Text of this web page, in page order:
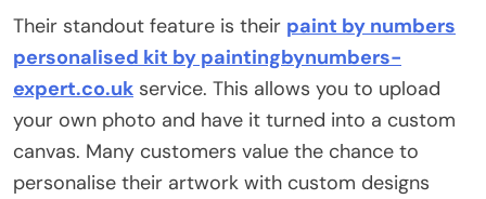
Their standout feature is their paint by numbers
personalised kit by paintingbynumbers-
expert.co.uk service. This allows you to upload
your own photo and have it turned into a custom
canvas. Many customers value the chance to
personalise their artwork with custom designs